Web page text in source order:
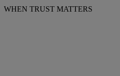
WHEN TRUST MATTERS